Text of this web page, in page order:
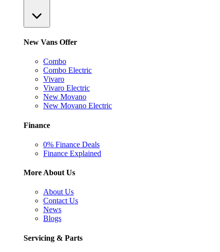
New Vans Offer
Combo
Combo Electric
Vivaro
Vivaro Electric
New Movano
New Movano Electric
Finance
0% Finance Deals
Finance Explained
More About Us
About Us
Contact Us
News
Blogs
Servicing & Parts